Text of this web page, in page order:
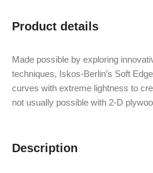
Product details
Made possible by exploring
techniques, Iskos-Berlin’s Soft
curves with extreme lightness to
not usually possible with 2-D
Description